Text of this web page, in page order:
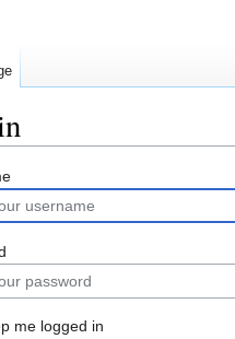
me logged in